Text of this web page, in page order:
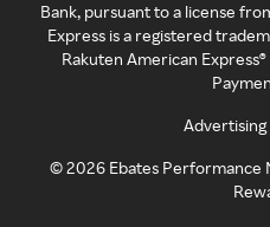
Bank, pursuant to a license
Express is a registered
Rakuten American
Advertising
©2026 Ebates Performance